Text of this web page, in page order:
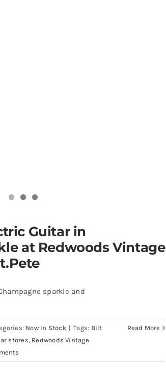
Guitar in
at Redwoods Vintage
sparkle and
Now In Stock | Tags: Bilt
stores, Redwoods Vintage
Read More